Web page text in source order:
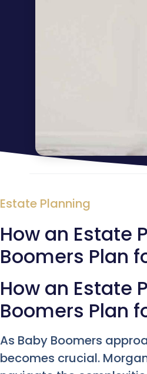
Estate Planning
How an Estate
Boomers Plan
How an Estate
Boomers Plan
As Baby Boomers
becomes crucial.